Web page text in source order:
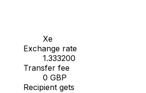
Xe
Exchange rate
1.333200
Transfer fee
0 GBP
Recipient gets